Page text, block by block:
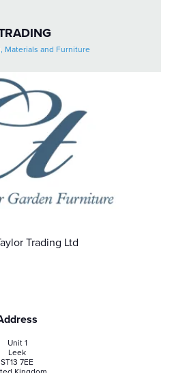
Materials and Furniture
Trading Ltd
Unit 1
Leek
ST13 7EE